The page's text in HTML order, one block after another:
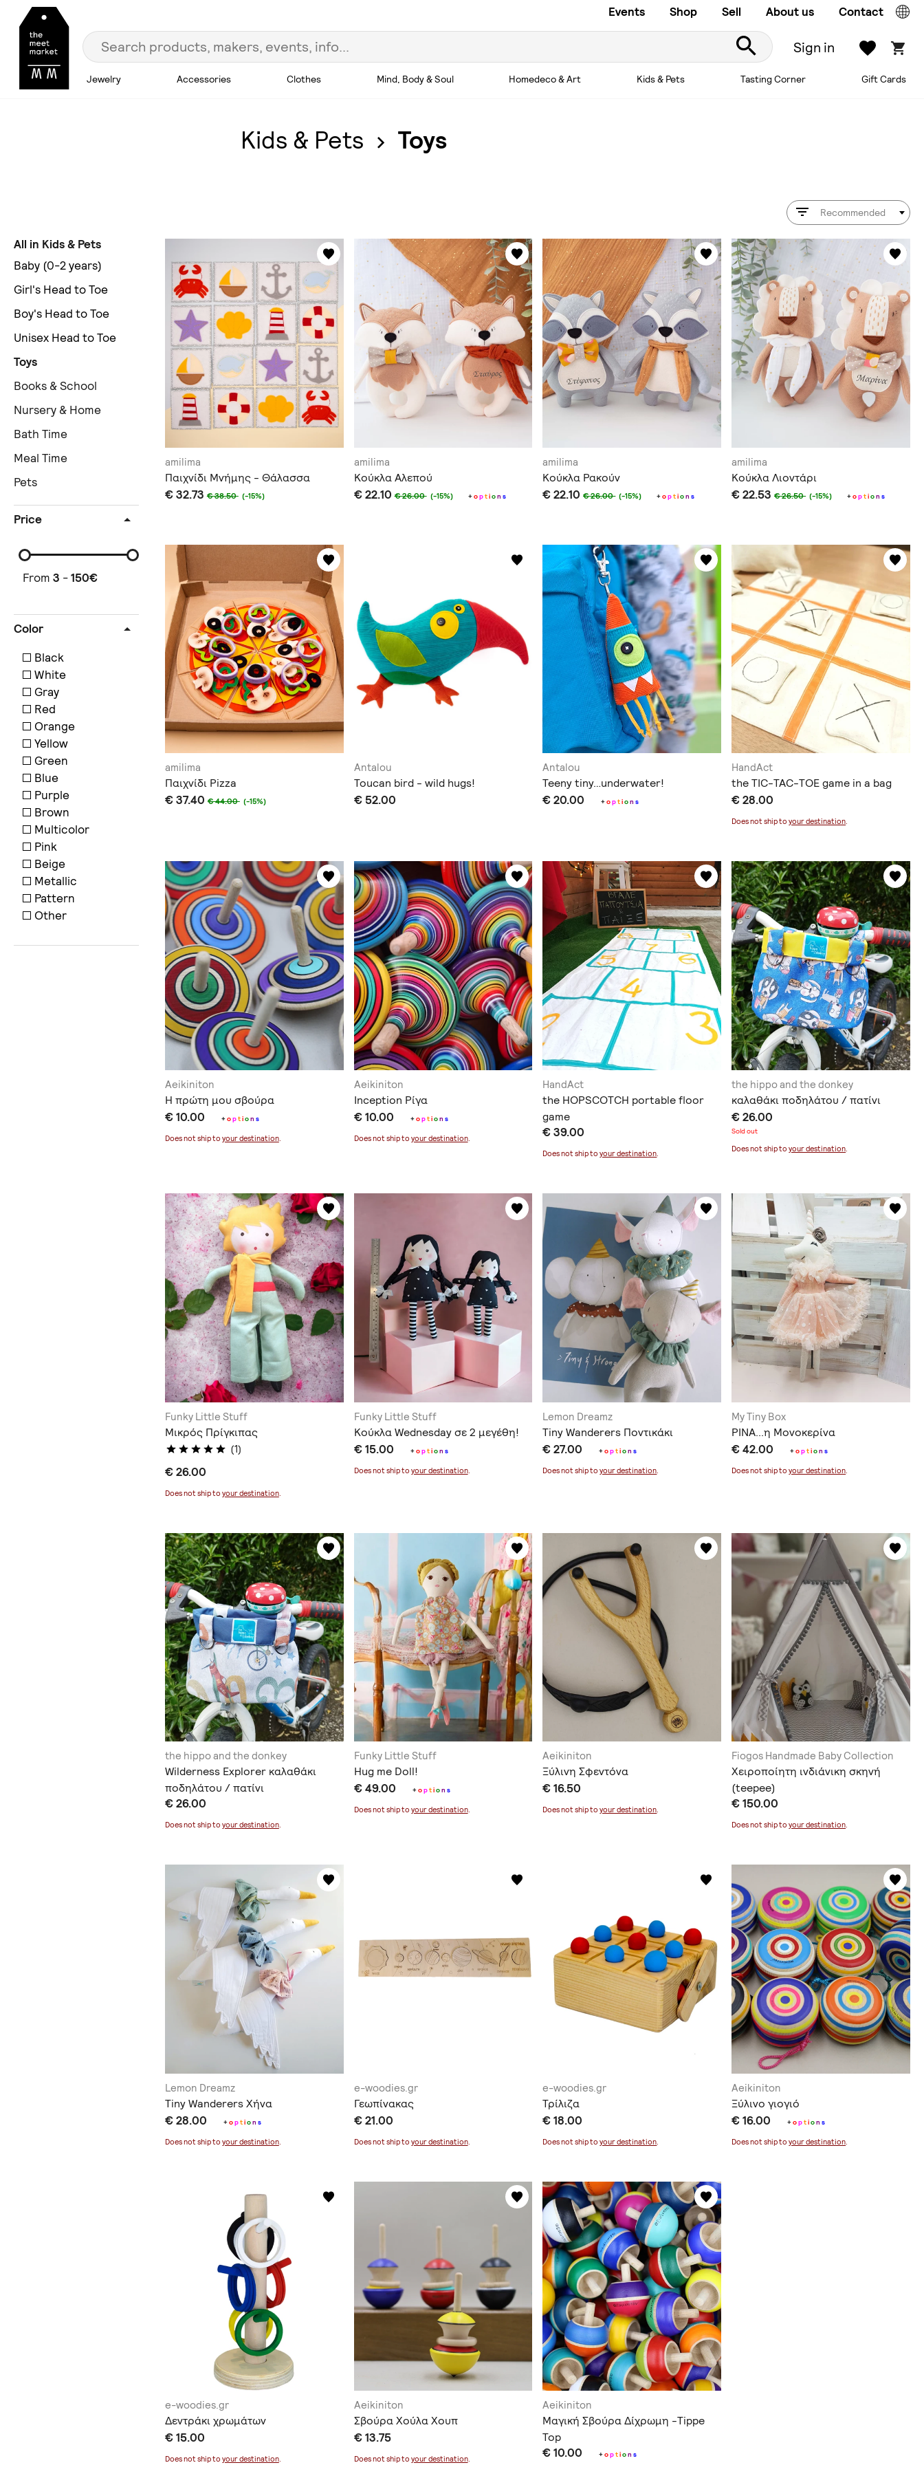
Events Shop Sell About us Contact
Sign in
Jewelry Accessories Clothes Mind, Body & Soul Homedeco & Art Kids & Pets Tasting Corner Gift Cards
Kids & Pets Toys
Recommended
All in Kids & Pets
Baby (0-2 years)
Girl's Head to Toe
Boy's Head to Toe
Unisex Head to Toe
Toys
Books & School
Nursery & Home
Bath Time
Meal Time
Pets
Price
From 3 -150€
Color
Black
White
Gray
Red
Orange
Yellow
Green
Blue
Purple
Brown
Multicolor
Pink
Beige
Metallic
Pattern
Other
amilima
Παιχνίδι Μνήμης - Θάλασσα
€ 32.73€ 38.50 (-15%)
amilima
Κούκλα Αλεπού
€ 22.10€ 26.00 (-15%) +option s
amilima
Κούκλα Ρακούν
€ 22.10€ 26.00 (-15%) +option s
amilima
Κούκλα Λιοντάρι
€ 22.53€ 26.50 (-15%) +option s
amilima
Παιχνίδι Pizza
€ 37.40€ 44.00 (-15%)
Antalou
Toucan bird - wild hugs!
€ 52.00
Antalou
Teeny tiny…underwater!
€ 20.00 +option s
HandAct
the TIC-TAC-TOE game in a bag
€ 28.00
Does not ship toyour destination.
Aeikiniton
Η πρώτη μου σβούρα
€ 10.00 +option s
Does not ship to your destination.
Aeikiniton
Inception Ρίγα
€ 10.00 +option s
Does not ship to your destination.
HandAct
the HOPSCOTCH portable floor
game
€ 39.00
Does not ship toyour destination.
the hippo and the donkey
καλαθάκι ποδηλάτου / πατίνι
€ 26.00
Sold out
Does not ship toyour destination.
Funky Little Stuff
Μικρός Πρίγκιπας
(1)
€ 26.00
Does not ship to your destination.
Funky Little Stuff
Κούκλα Wednesday σε 2 μεγέθη!
€ 15.00 +option s
Does not ship to your destination.
Lemon Dreamz
Tiny Wanderers Ποντικάκι
€ 27.00 +option s
Does not ship toyour destination
My Tiny Box
ΡΙΝΑ...η Μονοκερίνα
€ 42.00 +option s
Does not ship toyour destination
the hippo and the donkey
Wilderness Explorer καλαθάκι
ποδηλάτου / πατίνι
€ 26.00
Does not ship to your destination.
Funky Little Stuff
Hug me Doll!
€ 49.00 +option s
Does not ship to your destination.
Aeikiniton
Ξύλινη Σφεντόνα
€ 16.50
Does not ship toyour destination.
Fiogos Handmade Baby Collection
Χειροποίητη ινδιάνικη σκηνή
(teepee)
€ 150.00
Does not ship toyour destination.
Lemon Dreamz
Tiny Wanderers Χήνα
€ 28.00 +option s
Does not ship to your destination.
e-woodies.gr
Γεωπίνακας
€ 21.00
Does not ship to your destination.
e-woodies.gr
Τρίλιζα
€ 18.00
Does not ship toyour destination.
Aeikiniton
Ξύλινο γιογιό
€ 16.00 +option s
Does not ship toyour destination.
e-woodies.gr
Δεντράκι χρωμάτων
€ 15.00
Does not ship to your destination.
Aeikiniton
Σβούρα Χούλα Χουπ
€ 13.75
Does not ship to your destination.
Aeikiniton
Μαγική Σβούρα Δίχρωμη -Tippe
Top
€ 10.00 +option s